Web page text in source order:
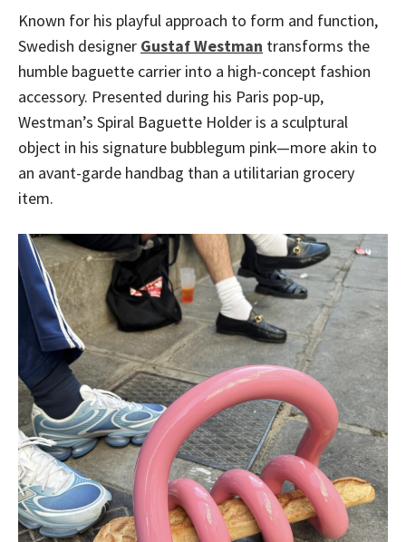
Known for his playful approach to form and function,
Swedish designer Gustaf Westman transforms the
humble baguette carrier into a high-concept fashion
accessory. Presented during his Paris pop-up,
Westman’s Spiral Baguette Holder is a sculptural
object in his signature bubblegum pink—more akin to
an avant-garde handbag than a utilitarian grocery
item.